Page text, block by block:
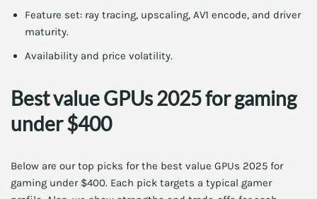
Feature set: ray tracing, upscaling, AV1 encode, and driver
maturity.
Availability and price volatility.
Best value GPUs 2025 for gaming
under $400
Below are our top picks for the best value GPUs 2025 for
gaming under $400. Each pick targets a typical gamer